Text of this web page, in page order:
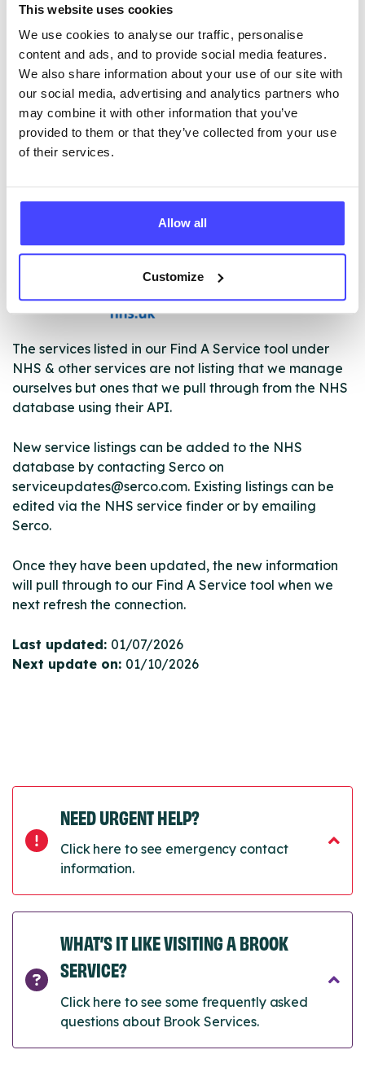
This website uses cookies
We use cookies to analyse our traffic, personalise
content and ads, and to provide social media features.
We also share information about your use of our site with
our social media, advertising and analytics partners who
may combine it with other information that you’ve
provided to them or that they’ve collected from your use
of their services.
Allow all
Customize
• Prescribing services
• Support for pregnant women who are using drugs or
alcohol
• Outreach services
• SMART recovery groups
• Opportunities to volunteer
• Harm reduction services including needle exchange
and specialist needle exchange for performance
ABOUT THIS INFORMATION
The services listed in our Find A Service tool under
NHS & other services are not listing that we manage
ourselves but ones that we pull through from the NHS
database using their API.
New service listings can be added to the NHS
database by contacting Serco on
serviceupdates@serco.com. Existing listings can be
edited via the NHS service finder or by emailing
Serco.
Once they have been updated, the new information
will pull through to our Find A Service tool when we
next refresh the connection.
Last updated: 01/07/2026
Next update on: 01/10/2026
NEED URGENT HELP?
Click here to see emergency contact
information.
WHAT’S IT LIKE VISITING A BROOK
SERVICE?
Click here to see some frequently asked
questions about Brook Services.